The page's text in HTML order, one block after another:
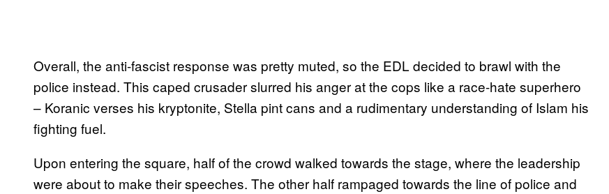
Overall, the anti-fascist response was pretty muted, so the EDL decided to brawl with the
police instead. This caped crusader slurred his anger at the cops like a race-hate superhero
– Koranic verses his kryptonite, Stella pint cans and a rudimentary understanding of Islam his
fighting fuel.
Upon entering the square, half of the crowd walked towards the stage, where the leadership
were about to make their speeches. The other half rampaged towards the line of police and